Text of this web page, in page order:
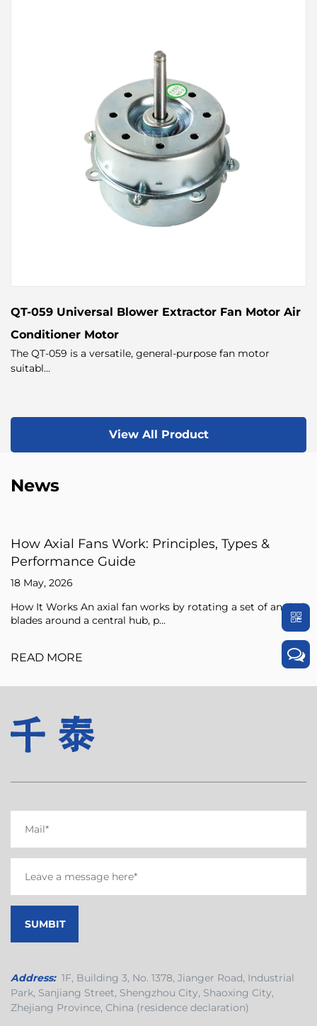
QT-059 Universal Blower Extractor Fan Motor Air
Conditioner Motor
The QT-059 is a versatile, general-purpose fan motor
suitabl...
View All Product
News
Types &
rotating a set of angled
Axial Fan Guide: Flow
An axial fan is a type of
pressure of the air flowing
Address: 1F, Building 3, No. 1378, Jianger Road, Industrial
Park, Sanjiang Street, Shengzhou City, Shaoxing City,
Zhejiang Province, China (residence declaration)